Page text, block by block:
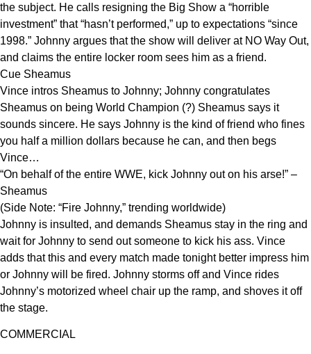
the subject. He calls resigning the Big Show a “horrible
investment” that “hasn’t performed,” up to expectations “since
1998.” Johnny argues that the show will deliver at NO Way Out,
and claims the entire locker room sees him as a friend.
Cue Sheamus
Vince intros Sheamus to Johnny; Johnny congratulates
Sheamus on being World Champion (?) Sheamus says it
sounds sincere. He says Johnny is the kind of friend who fines
you half a million dollars because he can, and then begs
Vince…
“On behalf of the entire WWE, kick Johnny out on his arse!” –
Sheamus
(Side Note: “Fire Johnny,” trending worldwide)
Johnny is insulted, and demands Sheamus stay in the ring and
wait for Johnny to send out someone to kick his ass. Vince
adds that this and every match made tonight better impress him
or Johnny will be fired. Johnny storms off and Vince rides
Johnny’s motorized wheel chair up the ramp, and shoves it off
the stage.
COMMERCIAL